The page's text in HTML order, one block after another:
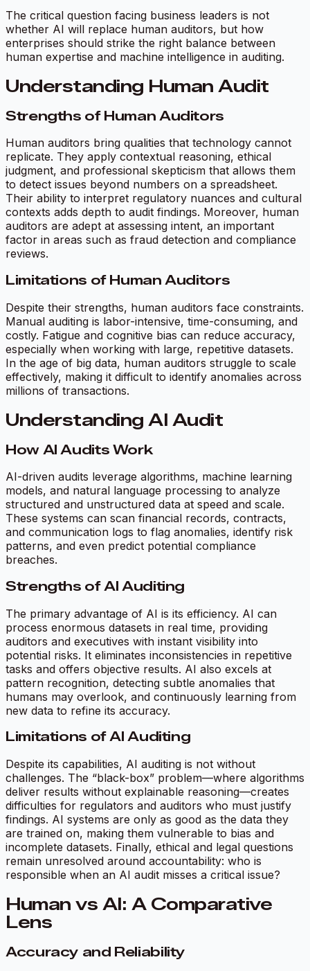
The critical question facing business leaders is not
whether AI will replace human auditors, but how
enterprises should strike the right balance between
human expertise and machine intelligence in auditing.
Understanding Human Audit
Strengths of Human Auditors
Human auditors bring qualities that technology cannot
replicate. They apply contextual reasoning, ethical
judgment, and professional skepticism that allows them
to detect issues beyond numbers on a spreadsheet.
Their ability to interpret regulatory nuances and cultural
contexts adds depth to audit findings. Moreover, human
auditors are adept at assessing intent, an important
factor in areas such as fraud detection and compliance
reviews.
Limitations of Human Auditors
Despite their strengths, human auditors face constraints.
Manual auditing is labor-intensive, time-consuming, and
costly. Fatigue and cognitive bias can reduce accuracy,
especially when working with large, repetitive datasets.
In the age of big data, human auditors struggle to scale
effectively, making it difficult to identify anomalies across
millions of transactions.
Understanding AI Audit
How AI Audits Work
AI-driven audits leverage algorithms, machine learning
models, and natural language processing to analyze
structured and unstructured data at speed and scale.
These systems can scan financial records, contracts,
and communication logs to flag anomalies, identify risk
patterns, and even predict potential compliance
breaches.
Strengths of AI Auditing
The primary advantage of AI is its efficiency. AI can
process enormous datasets in real time, providing
auditors and executives with instant visibility into
potential risks. It eliminates inconsistencies in repetitive
tasks and offers objective results. AI also excels at
pattern recognition, detecting subtle anomalies that
humans may overlook, and continuously learning from
new data to refine its accuracy.
Limitations of AI Auditing
Despite its capabilities, AI auditing is not without
challenges. The “black-box” problem—where algorithms
deliver results without explainable reasoning—creates
difficulties for regulators and auditors who must justify
findings. AI systems are only as good as the data they
are trained on, making them vulnerable to bias and
incomplete datasets. Finally, ethical and legal questions
remain unresolved around accountability: who is
responsible when an AI audit misses a critical issue?
Human vs AI: A Comparative
Lens
Accuracy and Reliability